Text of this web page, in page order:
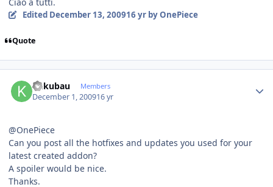
Ciao a tutti.
Edited December 13, 200916 yrby OnePiece
Quote
kukubau Members
December 1, 200916 yr
@OnePiece
Can you post all the hotfixes and updates you used for your
latest created addon?
A spoiler would be nice.
Thanks.